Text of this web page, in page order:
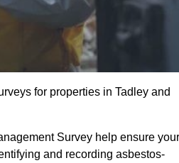
for properties in Tadley and
Survey help ensure your
and recording asbestos-